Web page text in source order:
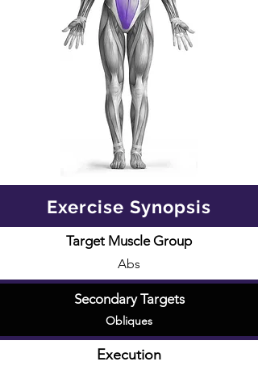
Exercise Synopsis
Target Muscle Group
Abs
Secondary Targets
Obliques
Execution